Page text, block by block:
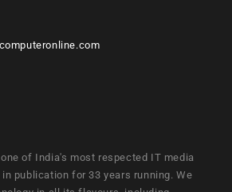
of India's most respected IT media
in publication for 33 years running. We